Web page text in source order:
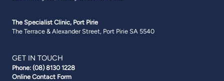
The Specialist Clinic, Port Pirie
The Terrace & Alexander Street, Port Pirie SA 5540
GET IN TOUCH
Phone: (08) 8130 1228
Online Contact Form